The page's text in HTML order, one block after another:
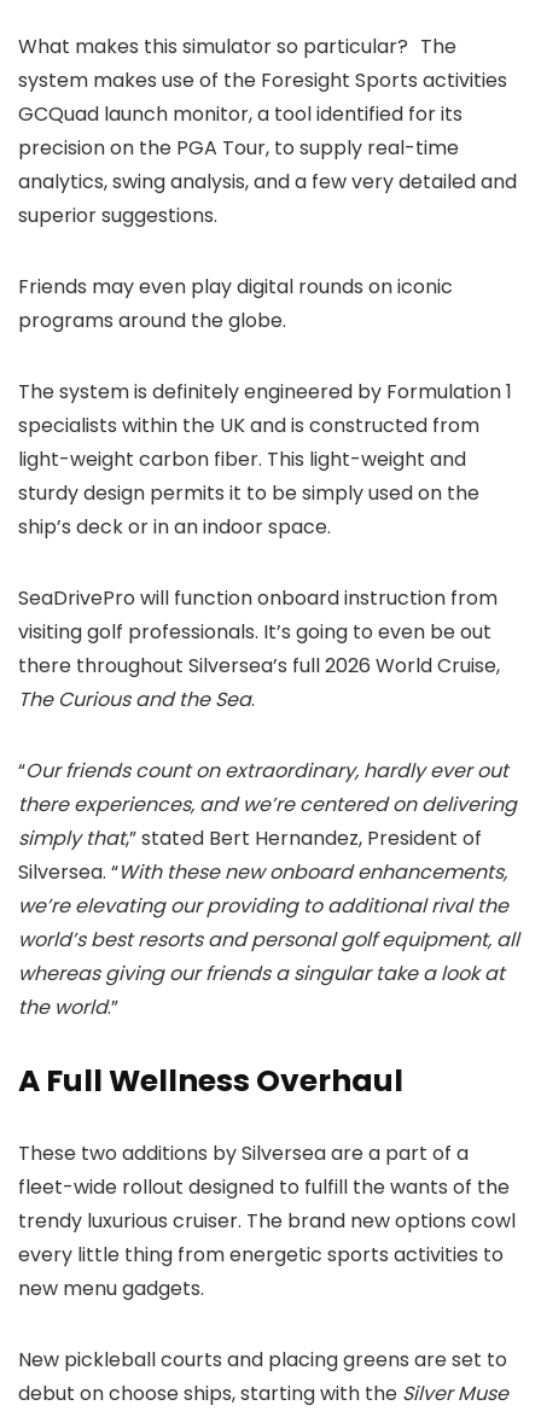
What makes this simulator so particular? The
system makes use of the Foresight Sports activities
GCQuad launch monitor, a tool identified for its
precision on the PGA Tour, to supply real-time
analytics, swing analysis, and a few very detailed and
superior suggestions.
Friends may even play digital rounds on iconic
programs around the globe.
The system is definitely engineered by Formulation 1
specialists within the UK and is constructed from
light-weight carbon fiber. This light-weight and
sturdy design permits it to be simply used on the
ship’s deck or in an indoor space.
SeaDrivePro will function onboard instruction from
visiting golf professionals. It’s going to even be out
there throughout Silversea’s full 2026 World Cruise,
The Curious and the Sea.
“Our friends count on extraordinary, hardly ever out
there experiences, and we’re centered on delivering
simply that,” stated Bert Hernandez, President of
Silversea. “With these new onboard enhancements,
we’re elevating our providing to additional rival the
world’s best resorts and personal golf equipment, all
whereas giving our friends a singular take a look at
the world.”
A Full Wellness Overhaul
These two additions by Silversea are a part of a
fleet-wide rollout designed to fulfill the wants of the
trendy luxurious cruiser. The brand new options cowl
every little thing from energetic sports activities to
new menu gadgets.
New pickleball courts and placing greens are set to
debut on choose ships, starting with the Silver Muse